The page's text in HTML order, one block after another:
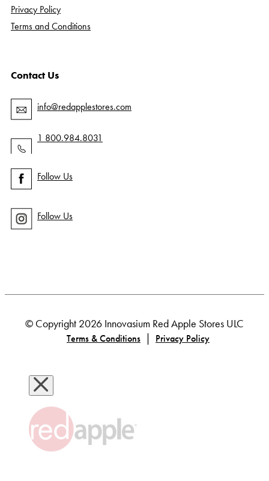
Privacy Policy
Terms and Conditions
Contact Us
info@redapplestores.com
1 800.984.8031
Follow Us
Follow Us
© Copyright 2026 Innovasium Red Apple Stores ULC
Terms & Conditions | Privacy Policy